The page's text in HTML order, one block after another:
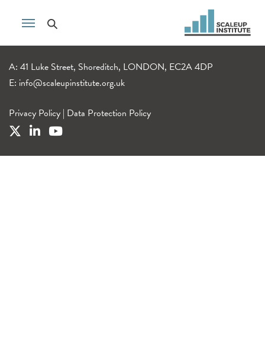
A: 41 Luke Street, Shoreditch, LONDON, EC2A 4DP
E: info@scaleupinstitute.org.uk
Privacy Policy | Data Protection Policy